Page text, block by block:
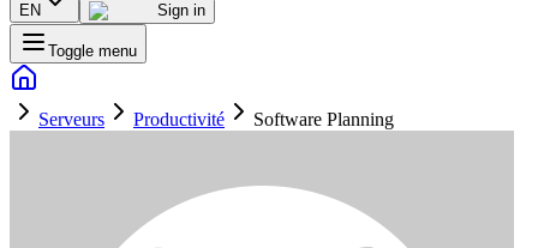
EN Sign in
Toggle menu
Serveurs Productivité Software Planning